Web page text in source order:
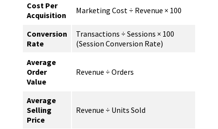
Cost Per
Acquisition
Marketing Cost ÷ Revenue × 100
Conversion
Rate
Transactions ÷ Sessions × 100
(Session Conversion Rate)
Average
Order
Value
Revenue ÷ Orders
Average
Selling
Price
Revenue ÷ Units Sold